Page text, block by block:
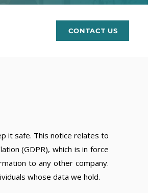
CONTACT US
it safe. This notice relates to
(GDPR), which is in force
to any other company.
whose data we hold.